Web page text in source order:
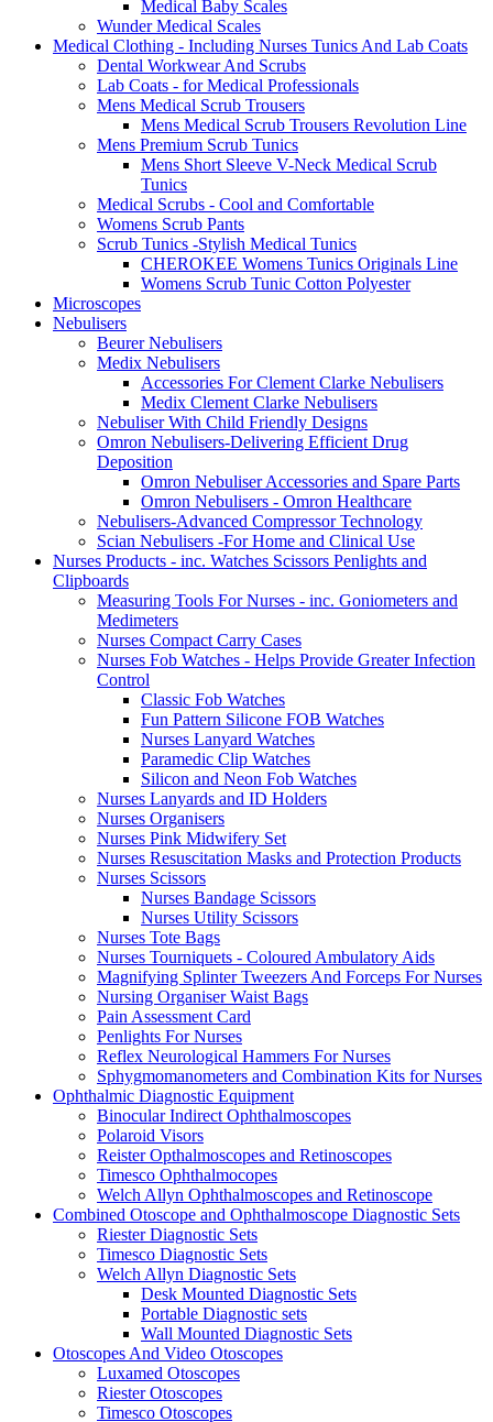
Medical Baby Scales
Wunder Medical Scales
Medical Clothing - Including Nurses Tunics And Lab Coats
Dental Workwear And Scrubs
Lab Coats - for Medical Professionals
Mens Medical Scrub Trousers
Mens Medical Scrub Trousers Revolution Line
Mens Premium Scrub Tunics
Mens Short Sleeve V-Neck Medical Scrub
Tunics
Medical Scrubs - Cool and Comfortable
Womens Scrub Pants
Scrub Tunics -Stylish Medical Tunics
CHEROKEE Womens Tunics Originals Line
Womens Scrub Tunic Cotton Polyester
Microscopes
Nebulisers
Beurer Nebulisers
Medix Nebulisers
Accessories For Clement Clarke Nebulisers
Medix Clement Clarke Nebulisers
Nebuliser With Child Friendly Designs
Omron Nebulisers-Delivering Efficient Drug
Deposition
Omron Nebuliser Accessories and Spare Parts
Omron Nebulisers - Omron Healthcare
Nebulisers-Advanced Compressor Technology
Scian Nebulisers -For Home and Clinical Use
Nurses Products - inc. Watches Scissors Penlights and
Clipboards
Measuring Tools For Nurses - inc. Goniometers and
Medimeters
Nurses Compact Carry Cases
Nurses Fob Watches - Helps Provide Greater Infection
Control
Classic Fob Watches
Fun Pattern Silicone FOB Watches
Nurses Lanyard Watches
Paramedic Clip Watches
Silicon and Neon Fob Watches
Nurses Lanyards and ID Holders
Nurses Organisers
Nurses Pink Midwifery Set
Nurses Resuscitation Masks and Protection Products
Nurses Scissors
Nurses Bandage Scissors
Nurses Utility Scissors
Nurses Tote Bags
Nurses Tourniquets - Coloured Ambulatory Aids
Magnifying Splinter Tweezers And Forceps For Nurses
Nursing Organiser Waist Bags
Pain Assessment Card
Penlights For Nurses
Reflex Neurological Hammers For Nurses
Sphygmomanometers and Combination Kits for Nurses
Ophthalmic Diagnostic Equipment
Binocular Indirect Ophthalmoscopes
Polaroid Visors
Reister Opthalmoscopes and Retinoscopes
Timesco Ophthalmocopes
Welch Allyn Ophthalmoscopes and Retinoscope
Combined Otoscope and Ophthalmoscope Diagnostic Sets
Riester Diagnostic Sets
Timesco Diagnostic Sets
Welch Allyn Diagnostic Sets
Desk Mounted Diagnostic Sets
Portable Diagnostic sets
Wall Mounted Diagnostic Sets
Otoscopes And Video Otoscopes
Luxamed Otoscopes
Riester Otoscopes
Timesco Otoscopes